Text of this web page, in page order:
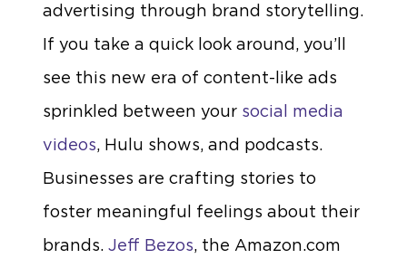
advertising through brand storytelling.
If you take a quick look around, you’ll
see this new era of content-like ads
sprinkled between your social media
videos, Hulu shows, and podcasts.
Businesses are crafting stories to
foster meaningful feelings about their
brands. Jeff Bezos, the Amazon.com